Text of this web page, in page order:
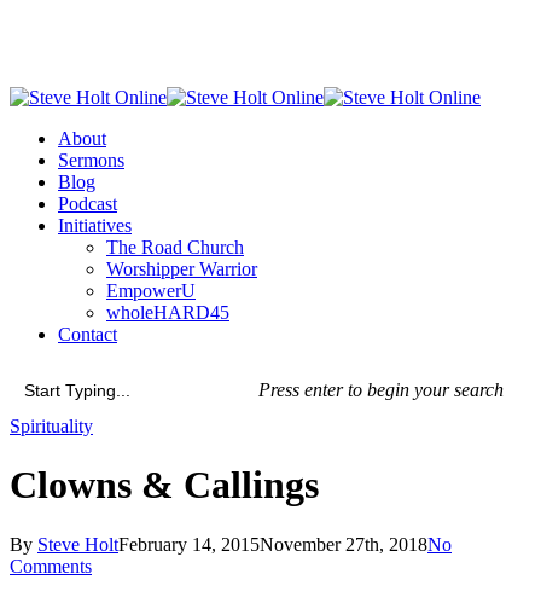
content
Menu
About
Sermons
Blog
Podcast
Initiatives
The Road Church
Worshipper Warrior
EmpowerU
wholeHARD45
Contact
Press enter to begin your search
Close
Spirituality
Clowns & Callings
By Steve HoltFebruary 14, 2015November 27th, 2018No
Comments